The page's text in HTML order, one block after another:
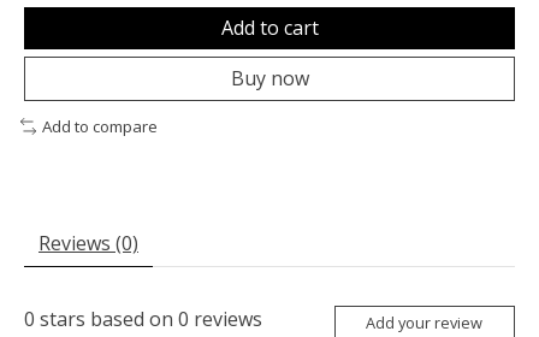
Add to cart
Buy now
Add to compare
Reviews (0)
0 stars based on 0 reviews Add your review